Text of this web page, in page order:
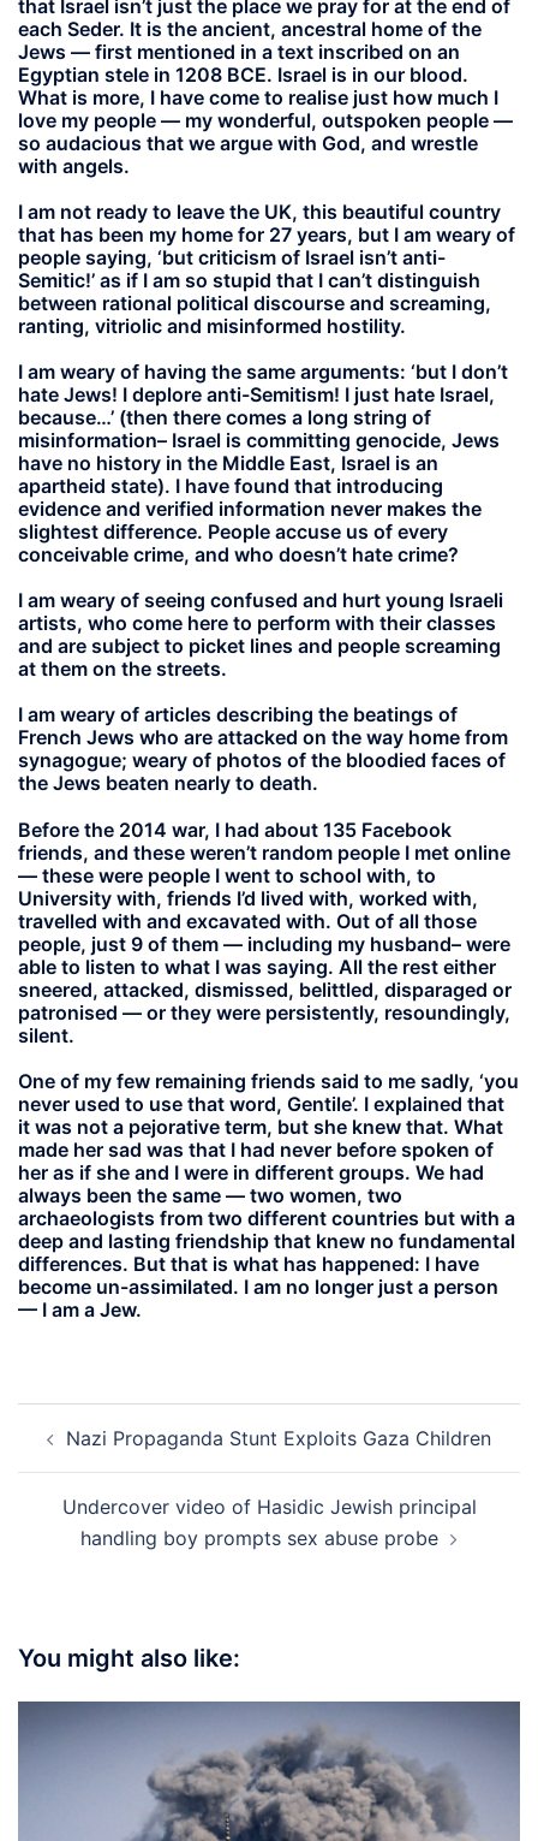
that Israel isn’t just the place we pray for at the end of
each Seder. It is the ancient, ancestral home of the
Jews — first mentioned in a text inscribed on an
Egyptian stele in 1208 BCE. Israel is in our blood.
What is more, I have come to realise just how much I
love my people — my wonderful, outspoken people —
so audacious that we argue with God, and wrestle
with angels.
I am not ready to leave the UK, this beautiful country
that has been my home for 27 years, but I am weary of
people saying, ‘but criticism of Israel isn’t anti-
Semitic!’ as if I am so stupid that I can’t distinguish
between rational political discourse and screaming,
ranting, vitriolic and misinformed hostility.
I am weary of having the same arguments: ‘but I don’t
hate Jews! I deplore anti-Semitism! I just hate Israel,
because…’ (then there comes a long string of
misinformation– Israel is committing genocide, Jews
have no history in the Middle East, Israel is an
apartheid state). I have found that introducing
evidence and verified information never makes the
slightest difference. People accuse us of every
conceivable crime, and who doesn’t hate crime?
I am weary of seeing confused and hurt young Israeli
artists, who come here to perform with their classes
and are subject to picket lines and people screaming
at them on the streets.
I am weary of articles describing the beatings of
French Jews who are attacked on the way home from
synagogue; weary of photos of the bloodied faces of
the Jews beaten nearly to death.
Before the 2014 war, I had about 135 Facebook
friends, and these weren’t random people I met online
— these were people I went to school with, to
University with, friends I’d lived with, worked with,
travelled with and excavated with. Out of all those
people, just 9 of them — including my husband– were
able to listen to what I was saying. All the rest either
sneered, attacked, dismissed, belittled, disparaged or
patronised — or they were persistently, resoundingly,
silent.
One of my few remaining friends said to me sadly, ‘you
never used to use that word, Gentile’. I explained that
it was not a pejorative term, but she knew that. What
made her sad was that I had never before spoken of
her as if she and I were in different groups. We had
always been the same — two women, two
archaeologists from two different countries but with a
deep and lasting friendship that knew no fundamental
differences. But that is what has happened: I have
become un-assimilated. I am no longer just a person
— I am a Jew.
navigation
Nazi Propaganda Stunt Exploits Gaza Children
Undercover video of Hasidic Jewish principal
handling boy prompts sex abuse probe
You might also like: